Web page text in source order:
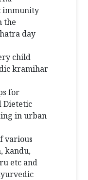
immunity
the
day
child
kramihar
for
Dietetic
in urban
various
kandu,
etc and